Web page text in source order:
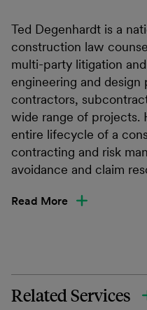
Ted Degenhardt is a
construction law
multi-party litigation
engineering and design
contractors,
wide range of projects.
entire lifecycle of a
contracting and risk
avoidance and claim
Read More
Related Services